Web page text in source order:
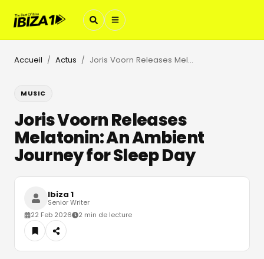
Accueil / Actus / Joris Voorn Releases Melatonin: An Ambient Journey for Sleep Day
MUSIC
Joris Voorn Releases
Melatonin: An Ambient
Journey for Sleep Day
Ibiza 1
Senior Writer
22 Feb 2026
2 min de lecture